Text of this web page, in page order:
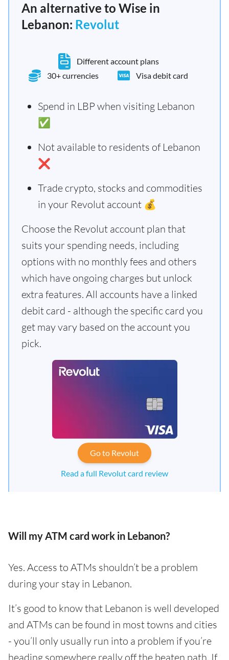
An alternative to Wise in
Lebanon: Revolut
Different account plans
30+ currencies
Visa debit card
Spend in LBP when visiting Lebanon
✅
Not available to residents of Lebanon
❌
Trade crypto, stocks and commodities
in your Revolut account 💰
Choose the Revolut account plan that
suits your spending needs, including
options with no monthly fees and others
which have ongoing charges but unlock
extra features. All accounts have a linked
debit card - although the specific card you
get may vary based on the account you
pick.
Go to Revolut
Read a full Revolut card review
Will my ATM card work in Lebanon?
Yes. Access to ATMs shouldn’t be a problem
during your stay in Lebanon.
It’s good to know that Lebanon is well developed
and ATMs can be found in most towns and cities
- you’ll only usually run into a problem if you’re
heading somewhere really off the beaten path. If